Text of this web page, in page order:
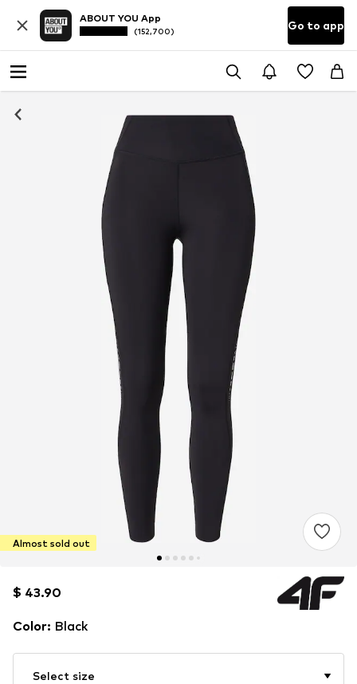
ABOUT YOU App
(152,700) Go to app
Almost sold out
$ 43.90
$ 43.90
Color: Black
Select size